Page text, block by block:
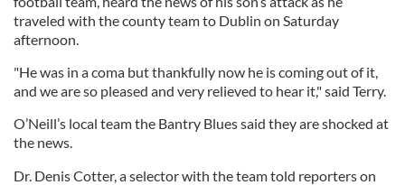
traveled with the county team to Dublin on Saturday
afternoon.
"He was in a coma but thankfully now he is coming out of it,
and we are so pleased and very relieved to hear it," said Terry.
O’Neill’s local team the Bantry Blues said they are shocked at
the news.
Dr. Denis Cotter, a selector with the team told reporters on